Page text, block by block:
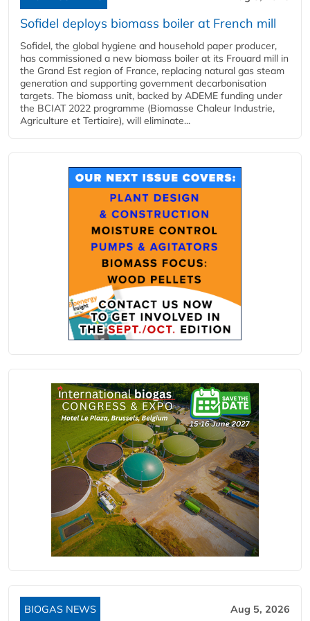
Sofidel deploys biomass boiler at French mill
Sofidel, the global hygiene and household paper producer,
has commissioned a new biomass boiler at its Frouard mill in
the Grand Est region of France, replacing natural gas steam
generation and supporting government decarbonisation
targets. The biomass unit, backed by ADEME funding under
the BCIAT 2022 programme (Biomasse Chaleur Industrie,
Agriculture et Tertiaire), will eliminate...
BIOGAS NEWS Aug 5, 2026